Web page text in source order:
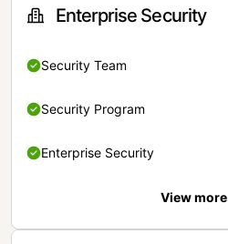
Enterprise Security
Security Team
Security Program
Enterprise Security
View more